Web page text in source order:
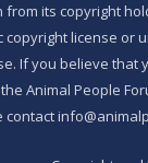
its copyright
copyright license or
If you believe that
Animal People
contact